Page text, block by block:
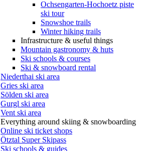
Ochsengarten-Hochoetz piste
ski tour
Snowshoe trails
Winter hiking trails
Infrastructure & useful things
Mountain gastronomy & huts
Ski schools & courses
Ski & snowboard rental
Niederthai ski area
Gries ski area
Sölden ski area
Gurgl ski area
Vent ski area
Everything around skiing & snowboarding
Online ski ticket shops
Ötztal Super Skipass
Ski schools & guides